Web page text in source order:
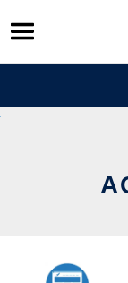
Skip
to
content